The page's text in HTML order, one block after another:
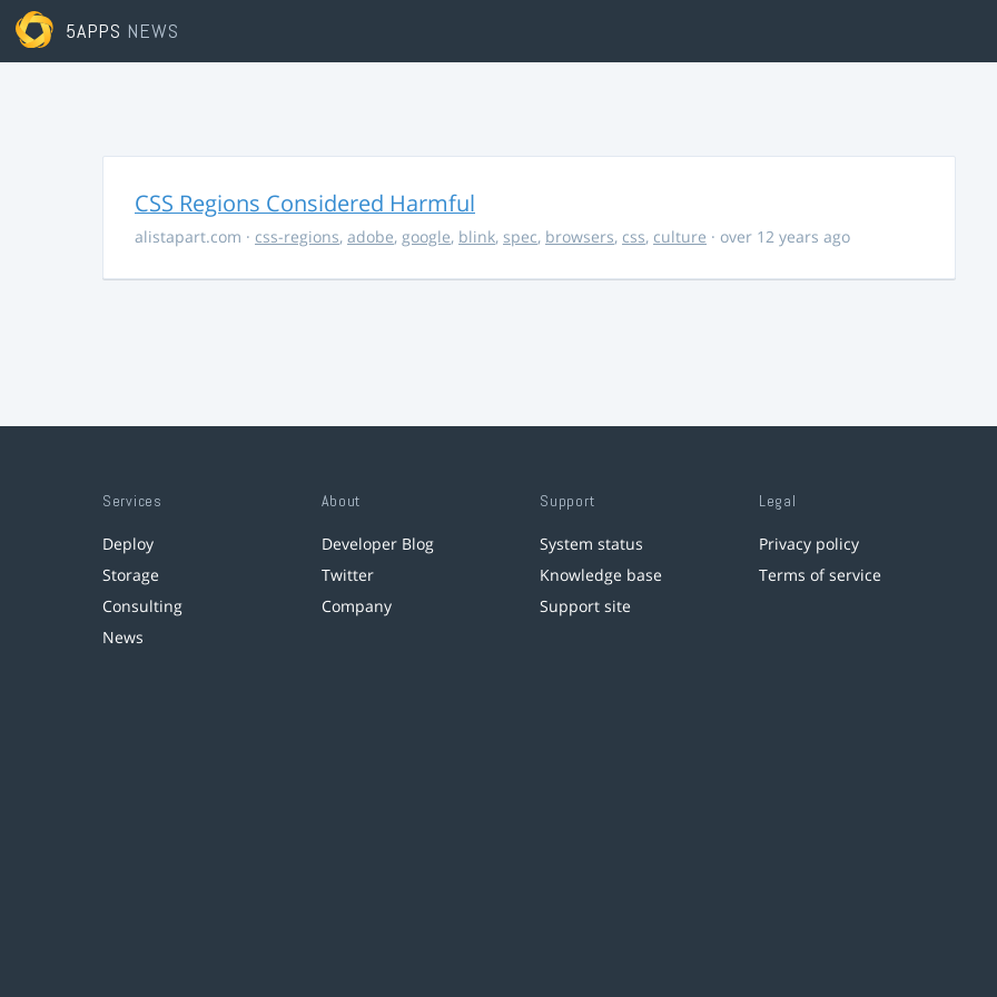
5APPS NEWS
CSS Regions Considered Harmful
alistapart.com · css-regions, adobe, google, blink, spec, browsers, css, culture · over 12 years ago
Services
Deploy
Storage
Consulting
News
About
Developer Blog
Twitter
Company
Support
System status
Knowledge base
Support site
Legal
Privacy policy
Terms of service